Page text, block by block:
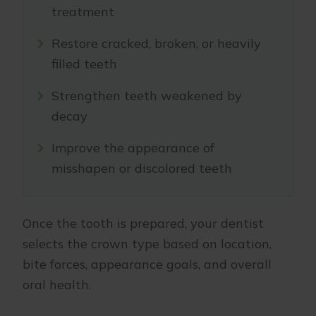
treatment
Restore cracked, broken, or heavily
filled teeth
Strengthen teeth weakened by
decay
Improve the appearance of
misshapen or discolored teeth
Once the tooth is prepared, your dentist
selects the crown type based on location,
bite forces, appearance goals, and overall
oral health.